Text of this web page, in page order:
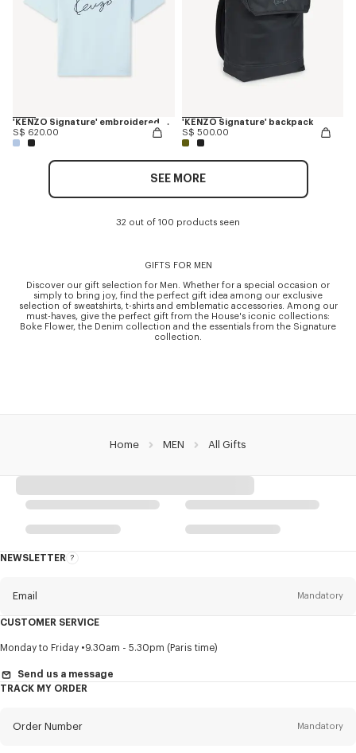
'KENZO Signature' embroidered T-shirt in merino wool
S$ 620.00
'KENZO Signature' backpack
S$ 500.00
SEE MORE
32 out of 100 products seen
GIFTS FOR MEN
Discover our gift selection for Men. Whether for a special occasion or
simply to bring joy, find the perfect gift idea among our exclusive
selection of sweatshirts, t-shirts and emblematic accessories. Among our
must-haves, give the perfect gift from the House's iconic collections:
Boke Flower, the Denim collection and the essentials from the Signature
collection.
Home MEN All Gifts
NEWSLETTER
About
Email Mandatory
TitleMandatory
First name* Mandatory
CUSTOMER SERVICE
Monday to Friday 9.30am - 5.30pm (Paris time)
Send us a message
TRACK MY ORDER
Order Number Mandatory